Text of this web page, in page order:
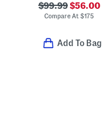
$99.99$56.00
Compare At$175
Add To Bag